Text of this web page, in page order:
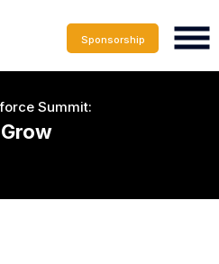
Sponsorship
Summit: